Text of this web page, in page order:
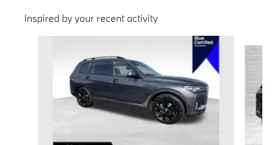
Inspired by your recent activity